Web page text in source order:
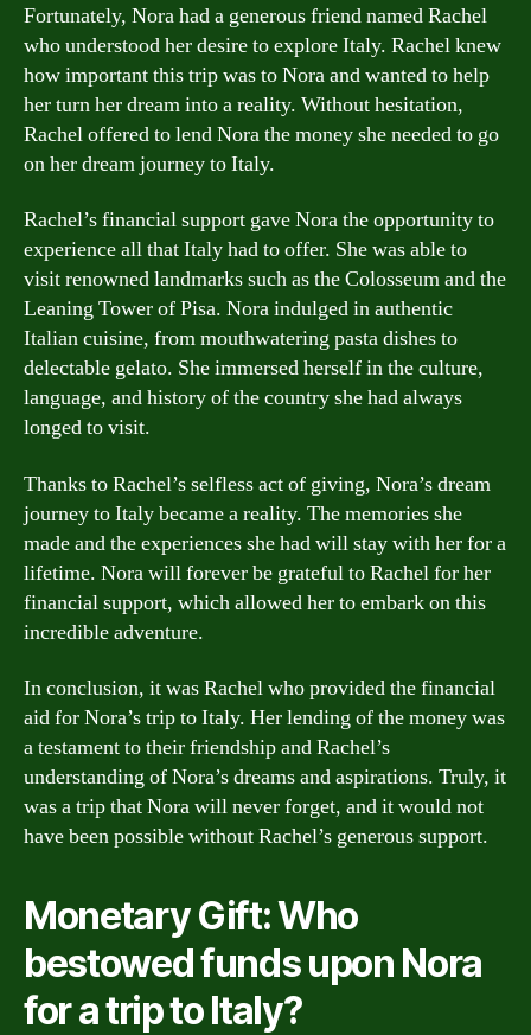
Fortunately, Nora had a generous friend named Rachel
who understood her desire to explore Italy. Rachel knew
how important this trip was to Nora and wanted to help
her turn her dream into a reality. Without hesitation,
Rachel offered to lend Nora the money she needed to go
on her dream journey to Italy.
Rachel’s financial support gave Nora the opportunity to
experience all that Italy had to offer. She was able to
visit renowned landmarks such as the Colosseum and the
Leaning Tower of Pisa. Nora indulged in authentic
Italian cuisine, from mouthwatering pasta dishes to
delectable gelato. She immersed herself in the culture,
language, and history of the country she had always
longed to visit.
Thanks to Rachel’s selfless act of giving, Nora’s dream
journey to Italy became a reality. The memories she
made and the experiences she had will stay with her for a
lifetime. Nora will forever be grateful to Rachel for her
financial support, which allowed her to embark on this
incredible adventure.
In conclusion, it was Rachel who provided the financial
aid for Nora’s trip to Italy. Her lending of the money was
a testament to their friendship and Rachel’s
understanding of Nora’s dreams and aspirations. Truly, it
was a trip that Nora will never forget, and it would not
have been possible without Rachel’s generous support.
Monetary Gift: Who
bestowed funds upon Nora
for a trip to Italy?